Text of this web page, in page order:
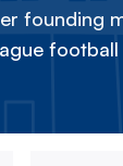
founding